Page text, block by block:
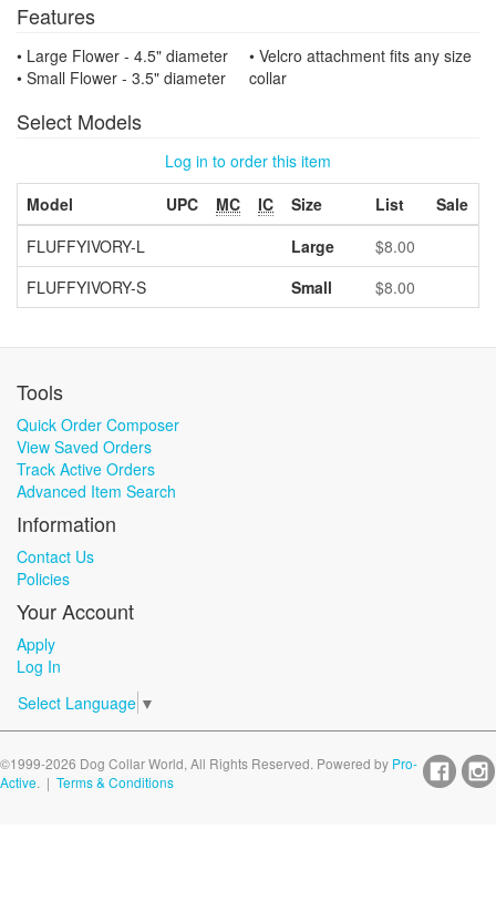
Features
• Large Flower - 4.5" diameter
• Small Flower - 3.5" diameter
• Velcro attachment fits any size
collar
Select Models
Log in to order this item
Model
UPC MC IC Size List
Sale
FLUFFYIVORY-L
Large
$8.00
FLUFFYIVORY-S
Small $8.00
Tools
Quick Order Composer
View Saved Orders
Track Active Orders
Advanced Item Search
Information
Contact Us
Policies
Your Account
Apply
Log In
Select Language ▼
©1999-2026 Dog Collar World, All Rights Reserved. Powered by Pro-
Active. | Terms & Conditions